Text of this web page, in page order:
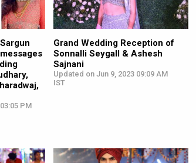
PM
Grand Wedding Reception of
Sonnalli Seygall & Ashesh
Sajnani
Updated on Jun 9, 2023 09:09 AM
IST